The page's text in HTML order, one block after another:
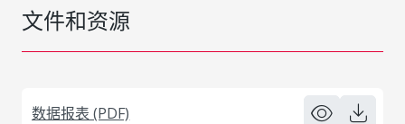
文件和资源
数据报表 (PDF)